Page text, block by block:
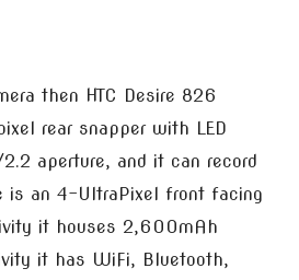
then HTC Desire 826
rear snapper with LED
aperture, and it can record
is an 4-UltraPixel front facing
it houses 2,600mAh
it has WiFi, Bluetooth,